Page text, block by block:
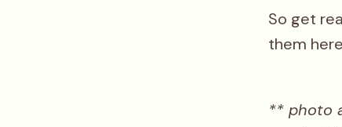
So get
them
** photo